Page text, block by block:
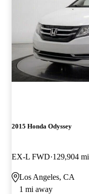
2015 Honda Odyssey
EX-L FWD 129,904 mi
Los Angeles, CA
1 mi away